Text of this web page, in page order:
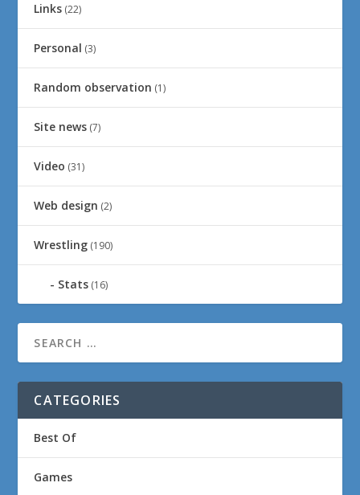
Links (22)
Personal (3)
Random observation (1)
Site news (7)
Video (31)
Web design (2)
Wrestling (190)
Stats (16)
CATEGORIES
Best Of
Games